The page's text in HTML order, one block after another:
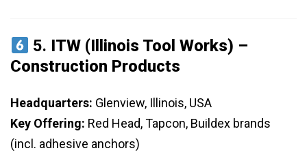
5. ITW (Illinois Tool Works) –
Construction Products
Headquarters: Glenview, Illinois, USA
Key Offering: Red Head, Tapcon, Buildex brands
(incl. adhesive anchors)